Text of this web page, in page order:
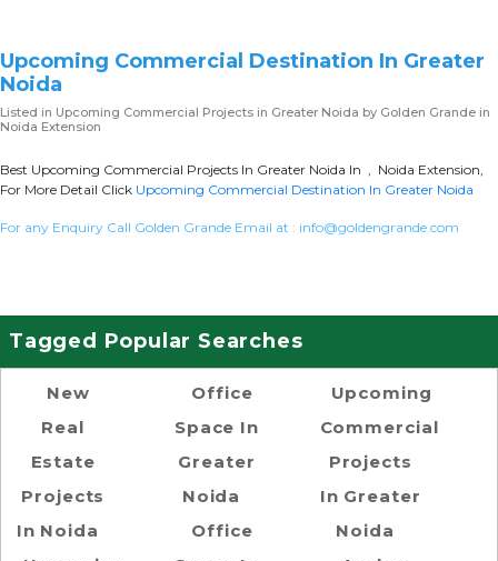
Upcoming Commercial Destination In Greater
Noida
Listed in Upcoming Commercial Projects in Greater Noida by Golden Grande in
Noida Extension
Best Upcoming Commercial Projects In Greater Noida In , Noida Extension,
For More Detail Click Upcoming Commercial Destination In Greater Noida
For any Enquiry Call Golden Grande Email at : info@goldengrande.com
Tagged Popular Searches
New
Real
Estate
Projects
In Noida
Office
Space In
Greater
Noida
Office
Upcoming
Commercial
Projects
In Greater
Noida